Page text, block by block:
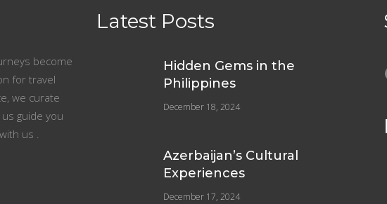
become
for travel
we curate
guide you
us .
Latest Posts
Hidden Gems in the
Philippines
December 18, 2024
Azerbaijan’s Cultural
Experiences
December 17, 2024